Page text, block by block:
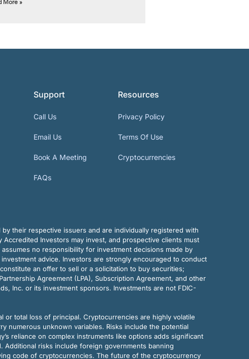
More »
Support
Call Us
Email Us
Book A Meeting
FAQs
Resources
Privacy Policy
Terms Of Use
Cryptocurrencies
their respective issuers and are individually registered with
Accredited Investors may invest, and prospective clients must
no responsibility for investment decisions made by
advice. Investors are strongly encouraged to conduct
an offer to sell or a solicitation to buy securities;
Agreement (LPA), Subscription Agreement, and other
Inc. or its investment sponsors. Investments are not FDIC-
total loss of principal. Cryptocurrencies are highly volatile
numerous unknown variables. Risks include the potential
reliance on complex instruments like options adds significant
risks include foreign governments banning
code of cryptocurrencies. The future of the cryptocurrency